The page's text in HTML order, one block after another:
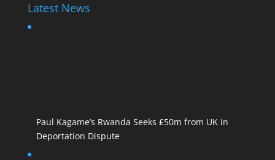
Latest News
Paul Kagame’s Rwanda Seeks £50m from UK in
Deportation Dispute